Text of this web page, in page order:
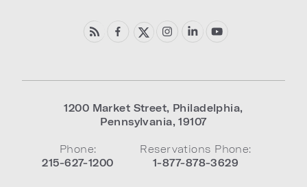
1200 Market Street, Philadelphia,
Pennsylvania,19107
Phone:
215-627-1200
Reservations Phone:
1-877-878-3629